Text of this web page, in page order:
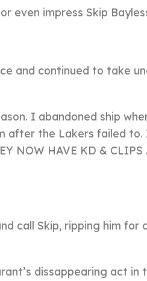
even impress Skip
and continued to take
I abandoned ship
after the Lakers failed to.
NOW HAVE KD & CLIPS
call Skip, ripping him for
dissappearing act